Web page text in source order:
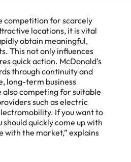
competition for scarcely
locations, it is vital
obtain meaningful,
This not only influences
quick action. McDonald’s
through continuity and
long-term business
also competing for suitable
such as electric
If you want to
quickly come up with
with the market,” explains